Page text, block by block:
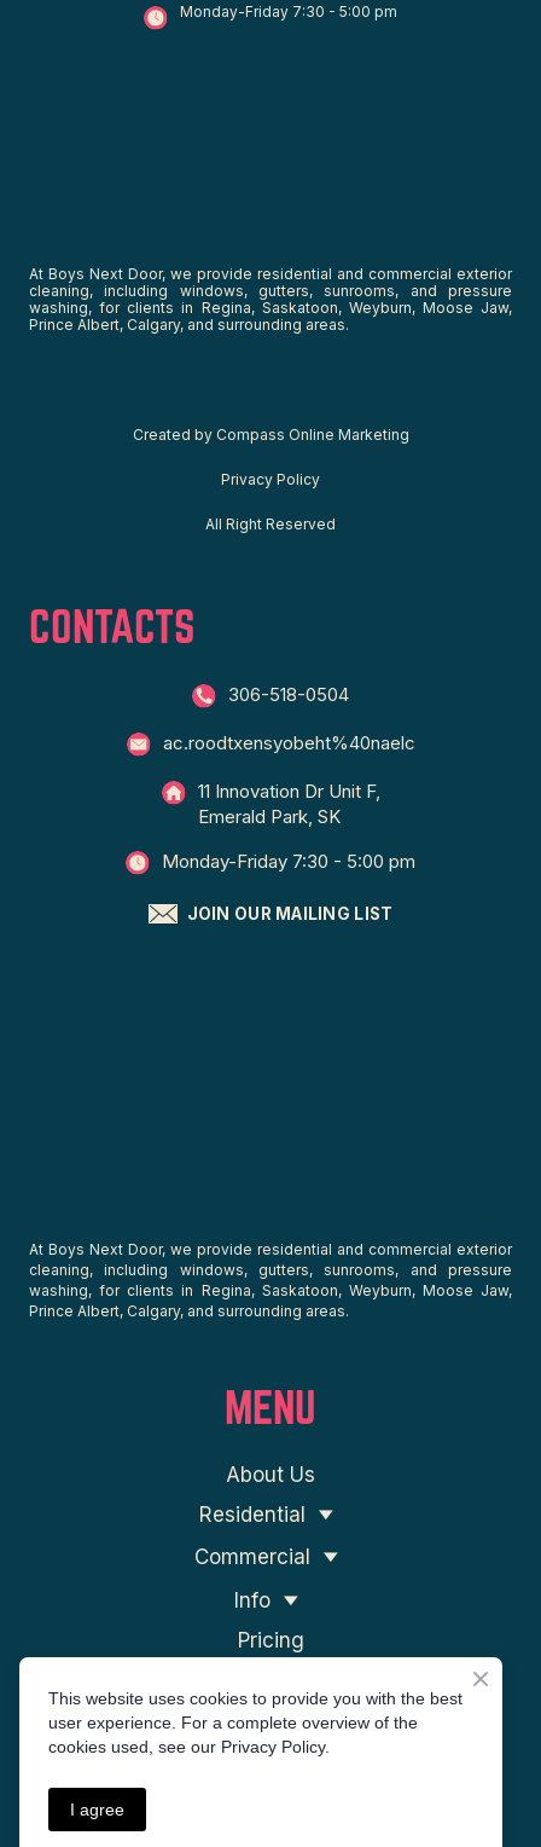
Monday-Friday 7:30 - 5:00 pm
At Boys Next Door, we provide residential and commercial exterior
cleaning, including windows, gutters, sunrooms, and pressure
washing, for clients in Regina, Saskatoon, Weyburn, Moose Jaw,
Prince Albert, Calgary, and surrounding areas.
Created by Compass Online Marketing
Privacy Policy
All Right Reserved
CONTACTS
306-518-0504
ac.roodtxensyobeht%40naelc
11 Innovation Dr Unit F,
Emerald Park, SK
Monday-Friday 7:30 - 5:00 pm
JOIN OUR MAILING LIST
At Boys Next Door, we provide residential and commercial exterior
cleaning, including windows, gutters, sunrooms, and pressure
washing, for clients in Regina, Saskatoon, Weyburn, Moose Jaw,
Prince Albert, Calgary, and surrounding areas.
MENU
About Us
Residential
Commercial
Info
Pricing
This website uses cookies to provide you with the best
user experience. For a complete overview of the
cookies used, see our Privacy Policy.
I agree